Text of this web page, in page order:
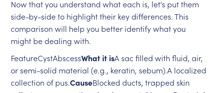
Now that you understand what each is, let's put them
side-by-side to highlight their key differences. This
comparison will help you better identify what you
might be dealing with.
FeatureCystAbscessWhat it isA sac filled with fluid, air,
or semi-solid material (e.g., keratin, sebum).A localized
collection of pus.CauseBlocked ducts, trapped skin